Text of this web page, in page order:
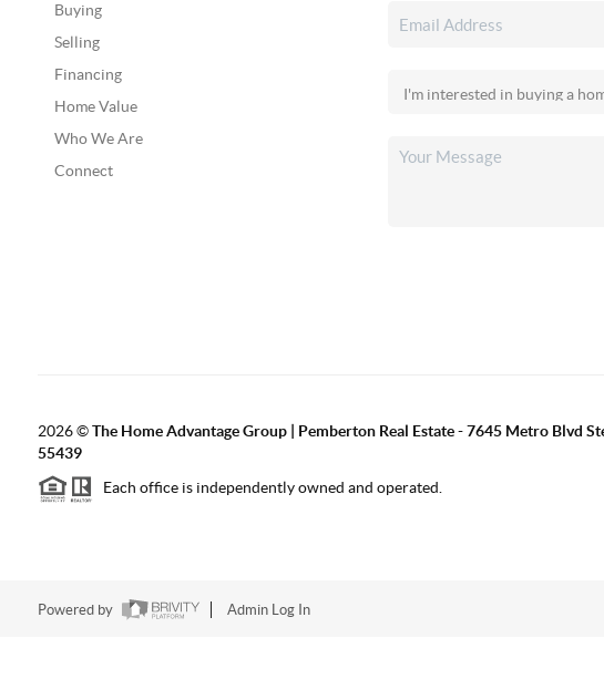
Buying
Selling
Financing
Home Value
Who We Are
Connect
2026©The Home Advantage Group | Pemberton Real Estate - 7645 Metro Blvd
55439
Each office is independently owned and operated.
Powered by Admin Log In